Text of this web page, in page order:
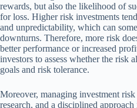
rewards, but also the likelihood of
for loss. Higher risk investments
and unpredictability, which can
downturns. Therefore, more risk
better performance or increased
investors to assess whether the risk
goals and risk tolerance.
Moreover, managing investment
research, and a disciplined